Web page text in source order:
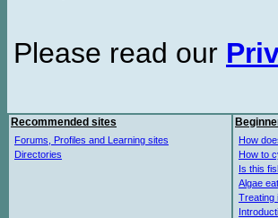
Please read our
Recommended sites
Forums, Profiles and Learning sites
Directories
How
How to
Is this
Algae
Treating